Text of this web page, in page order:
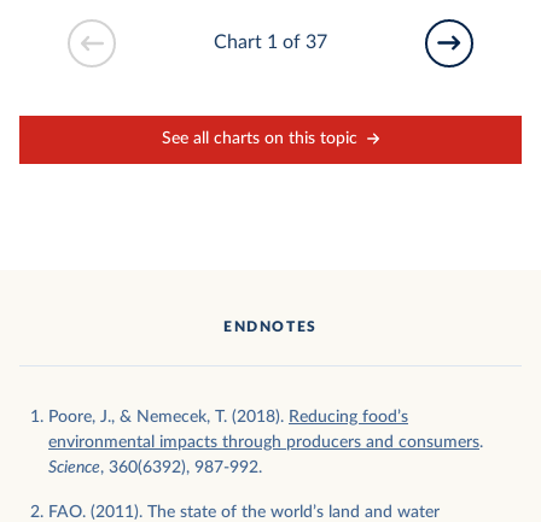
See all charts on this topic
Chart 1 of 37
ENDNOTES
Poore, J., & Nemecek, T. (2018). Reducing food’s
environmental impacts through producers and consumers.
Science, 360(6392), 987-992.
FAO. (2011). The state of the world’s land and water